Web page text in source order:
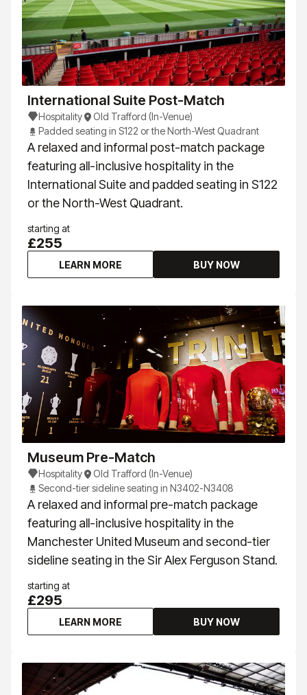
International Suite Post-Match
Hospitality
Old Trafford (In-Venue)
Padded seating in S122 or the North-West Quadrant
A relaxed and informal post-match package
featuring all-inclusive hospitality in the
International Suite and padded seating in S122
or the North-West Quadrant.
starting at
£255
LEARN MORE BUY NOW
Museum Pre-Match
Hospitality
Old Trafford (In-Venue)
Second-tier sideline seating in N3402-N3408
A relaxed and informal pre-match package
featuring all-inclusive hospitality in the
Manchester United Museum and second-tier
sideline seating in the Sir Alex Ferguson Stand.
starting at
£295
LEARN MORE BUY NOW